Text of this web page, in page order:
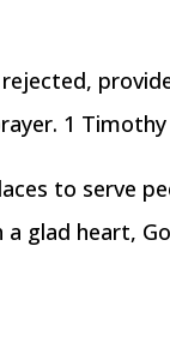
1 Timothy
to serve
glad heart,